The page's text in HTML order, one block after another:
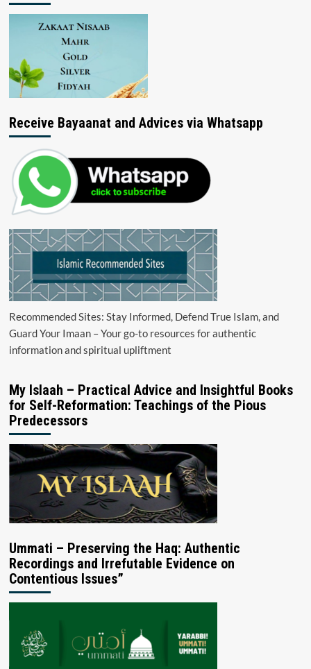
Receive Bayaanat and Advices via Whatsapp
Recommended Sites: Stay Informed, Defend True Islam, and
Guard Your Imaan – Your go-to resources for authentic
information and spiritual upliftment
My Islaah – Practical Advice and Insightful Books
for Self-Reformation: Teachings of the Pious
Predecessors
Ummati – Preserving the Haq: Authentic
Recordings and Irrefutable Evidence on
Contentious Issues”